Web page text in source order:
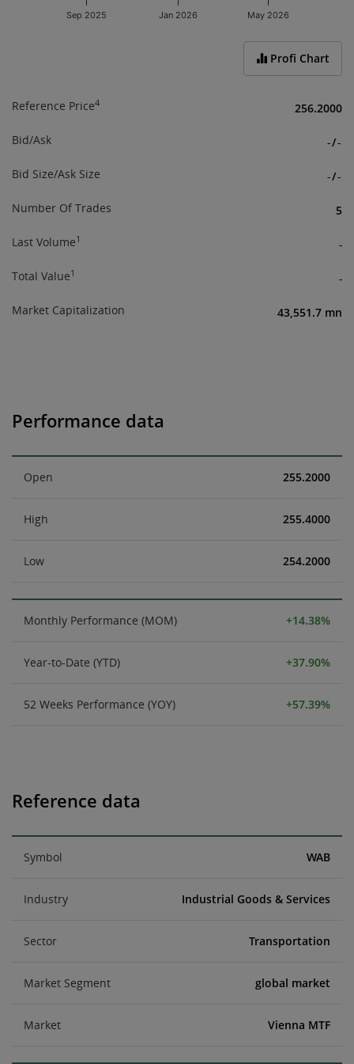
Sep 2025 Jan 2026 May 2026
Profi Chart
Reference Price4 256.2000
Bid/Ask -/-
Bid Size/Ask Size -/-
Number Of Trades 5
Last Volume1 -
Total Value1 -
Market Capitalization 43,551.7 mn
Performance data
Open 255.2000
High 255.4000
Low 254.2000
Monthly Performance (MOM) +14.38%
Year-to-Date (YTD) +37.90%
52 Weeks Performance (YOY) +57.39%
Reference data
Symbol WAB
Industry Industrial Goods & Services
Sector Transportation
Market Segment global market
Market Vienna MTF